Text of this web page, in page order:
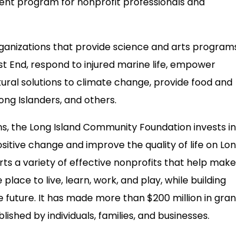
that provide science and arts
End, respond to injured marine life, empower
solutions to climate change, provide food and
Islanders, and others.
the Long Island Community Foundation invests in
change and improve the quality of life on
a variety of effective nonprofits that help make
place to live, learn, work, and play, while building
It has made more than $200 million in
by individuals, families, and businesses.